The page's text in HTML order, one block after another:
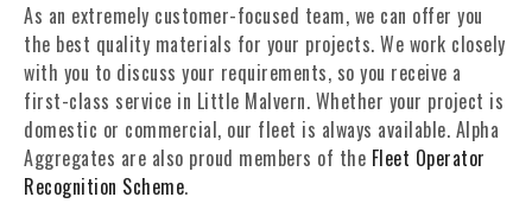
As an extremely customer-focused team, we can offer you
the best quality materials for your projects. We work closely
with you to discuss your requirements, so you receive a
first-class service in Little Malvern. Whether your project is
domestic or commercial, our fleet is always available. Alpha
Aggregates are also proud members of the Fleet Operator
Recognition Scheme.